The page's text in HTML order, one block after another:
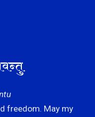
freedom. May my